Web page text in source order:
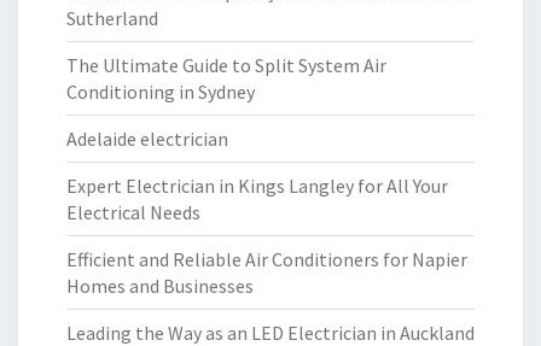
Sutherland
The Ultimate Guide to Split System Air
Conditioning in Sydney
Adelaide electrician
Expert Electrician in Kings Langley for All Your
Electrical Needs
Efficient and Reliable Air Conditioners for Napier
Homes and Businesses
Leading the Way as an LED Electrician in Auckland